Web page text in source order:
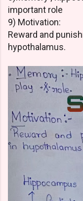
important role
9) Motivation:
Reward and
hypothalamus.